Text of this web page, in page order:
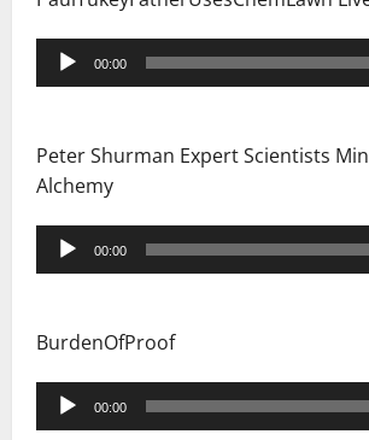
Audio
Player
00:00
Peter Shurman Expert Scientists
Alchemy
Audio
Player
00:00
BurdenOfProof
Audio
Player
00:00